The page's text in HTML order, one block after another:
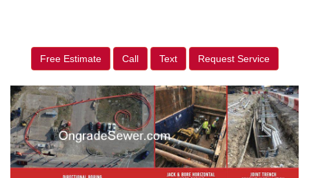
Free Estimate Call Text Request Service